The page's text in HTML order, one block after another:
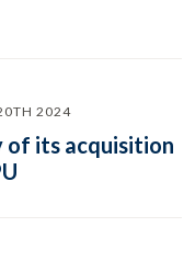
2024
its acquisition